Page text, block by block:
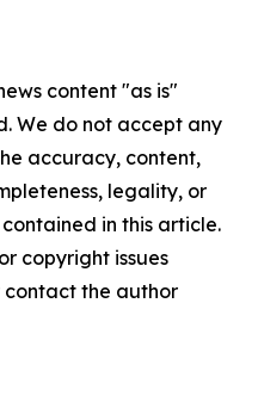
content "as is"
We do not accept any
accuracy, content,
legality, or
in this article.
copyright issues
the author